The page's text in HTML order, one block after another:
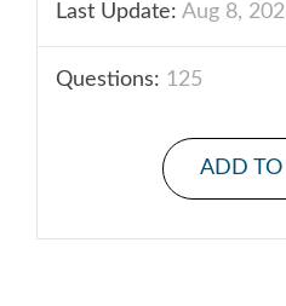
Last Update: Aug 8,
Questions: 125
ADD TO